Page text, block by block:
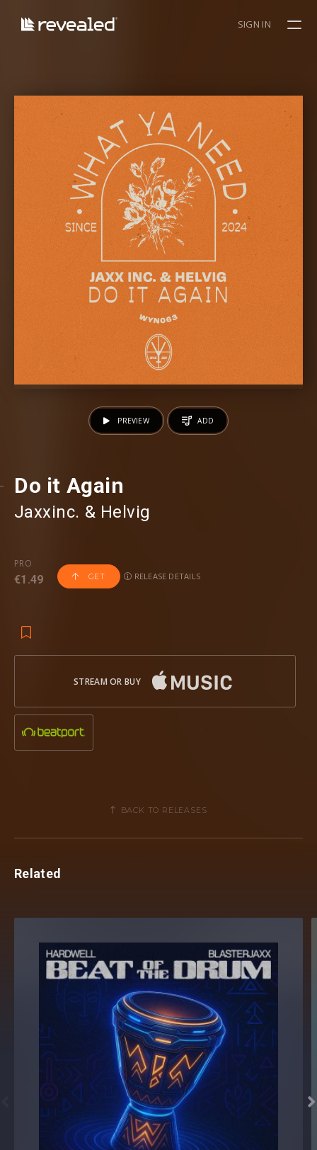
SIGN IN
Do it Again
Jaxxinc. ⁠ & Helvig
PRO
€1.49 GET RELEASE DETAILS
STREAM OR BUY
PREVIEW ADD
BACK TO RELEASES
Related
